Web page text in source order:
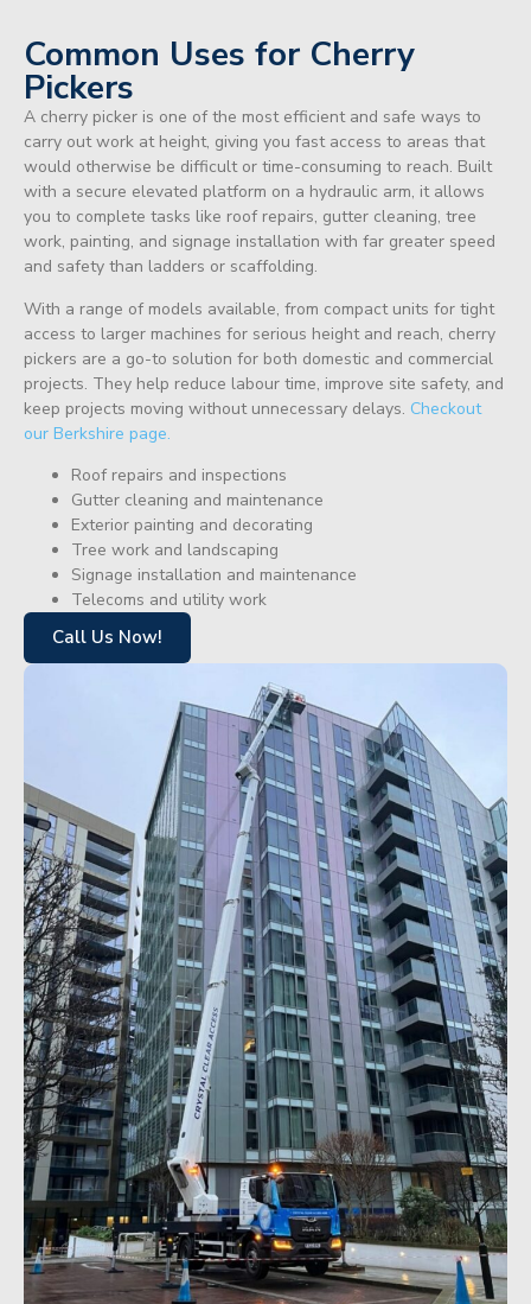
Common Uses for Cherry
Pickers
A cherry picker is one of the most efficient and safe ways to
carry out work at height, giving you fast access to areas that
would otherwise be difficult or time-consuming to reach. Built
with a secure elevated platform on a hydraulic arm, it allows
you to complete tasks like roof repairs, gutter cleaning, tree
work, painting, and signage installation with far greater speed
and safety than ladders or scaffolding.
With a range of models available, from compact units for tight
access to larger machines for serious height and reach, cherry
pickers are a go-to solution for both domestic and commercial
projects. They help reduce labour time, improve site safety, and
keep projects moving without unnecessary delays. Checkout
our Berkshire page.
Roof repairs and inspections
Gutter cleaning and maintenance
Exterior painting and decorating
Tree work and landscaping
Signage installation and maintenance
Telecoms and utility work
Call Us Now!